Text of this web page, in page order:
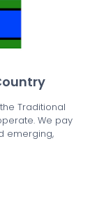
Traditional
We pay
emerging,